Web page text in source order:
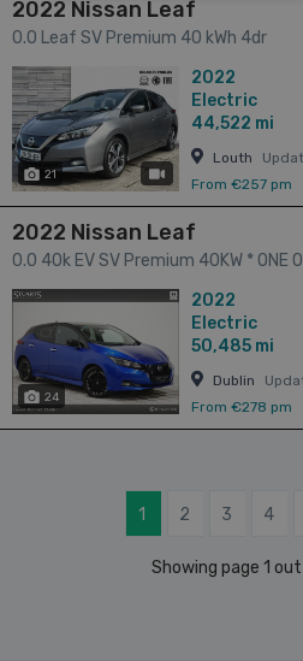
2022 Nissan Leaf
0.0 Leaf SV Premium 40 kWh 4dr
21 has videos
2022
Electric
44,522 mi
Louth
From €257 pm
2022 Nissan Leaf
0.0 40k EV SV Premium 40KW * ONE
24
2022
Electric
50,485 mi
Dublin
From €278 pm
1 2 3 4
Showing page 1